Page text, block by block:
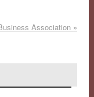
Association »